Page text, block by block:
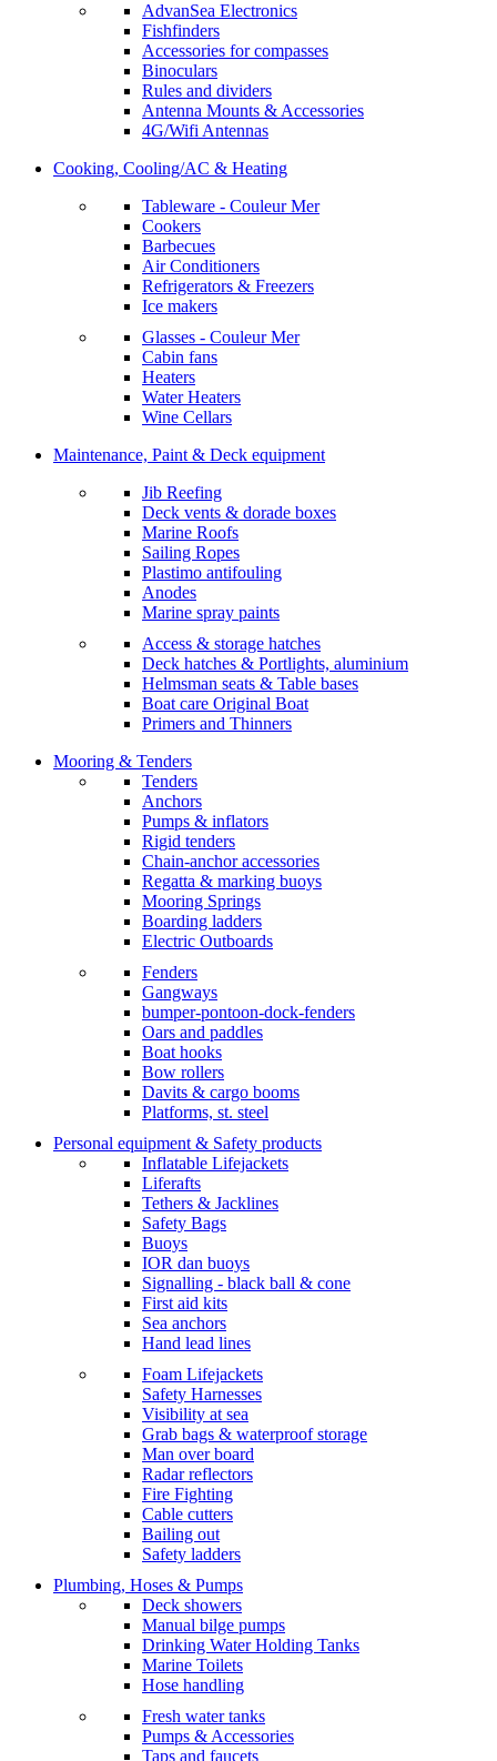
AdvanSea Electronics
Fishfinders
Accessories for compasses
Binoculars
Rules and dividers
Antenna Mounts & Accessories
4G/Wifi Antennas
Cooking, Cooling/AC & Heating
Tableware - Couleur Mer
Cookers
Barbecues
Air Conditioners
Refrigerators & Freezers
Ice makers
Glasses - Couleur Mer
Cabin fans
Heaters
Water Heaters
Wine Cellars
Maintenance, Paint & Deck equipment
Jib Reefing
Deck vents & dorade boxes
Marine Roofs
Sailing Ropes
Plastimo antifouling
Anodes
Marine spray paints
Access & storage hatches
Deck hatches & Portlights, aluminium
Helmsman seats & Table bases
Boat care Original Boat
Primers and Thinners
Mooring & Tenders
Tenders
Anchors
Pumps & inflators
Rigid tenders
Chain-anchor accessories
Regatta & marking buoys
Mooring Springs
Boarding ladders
Electric Outboards
Fenders
Gangways
bumper-pontoon-dock-fenders
Oars and paddles
Boat hooks
Bow rollers
Davits & cargo booms
Platforms, st. steel
Personal equipment & Safety products
Inflatable Lifejackets
Liferafts
Tethers & Jacklines
Safety Bags
Buoys
IOR dan buoys
Signalling - black ball & cone
First aid kits
Sea anchors
Hand lead lines
Foam Lifejackets
Safety Harnesses
Visibility at sea
Grab bags & waterproof storage
Man over board
Radar reflectors
Fire Fighting
Cable cutters
Bailing out
Safety ladders
Plumbing, Hoses & Pumps
Deck showers
Manual bilge pumps
Drinking Water Holding Tanks
Marine Toilets
Hose handling
Fresh water tanks
Pumps & Accessories
Taps and faucets